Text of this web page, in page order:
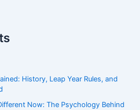
History, Leap Year Rules, and
Now: The Psychology Behind